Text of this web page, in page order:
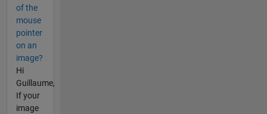
of the
mouse
pointer
on an
image?
Hi
Guillaume,
If your
image